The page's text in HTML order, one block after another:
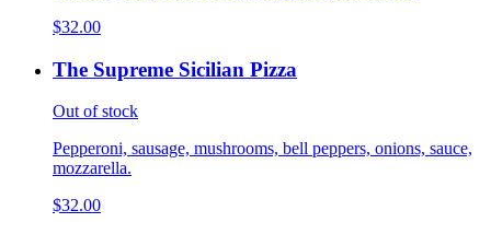
$32.00
The Supreme Sicilian Pizza
Out of stock
Pepperoni, sausage, mushrooms, bell peppers, onions, sauce,
mozzarella.
$32.00